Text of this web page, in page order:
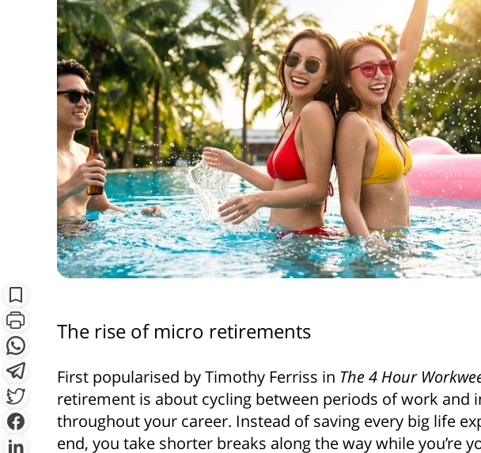
The rise of micro retirements
First popularised by Timothy Ferriss in The 4 Hour
retirement is about cycling between periods of work and
throughout your career. Instead of saving every big life
end, you take shorter breaks along the way while you’re
Show
Subscribe for all the secrets
By clicking “Sign Up Now”, you consent to